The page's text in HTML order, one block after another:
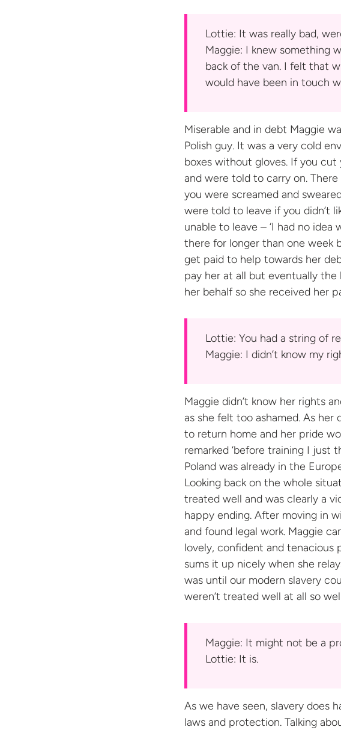
Lottie: It was really bad,
Maggie: I knew something
back of the van. I felt that
would have been in touch
Miserable and in debt Maggie
Polish guy. It was a very cold
boxes without gloves. If you
and were told to carry on.
you were screamed and
were told to leave if you didn’t
unable to leave – ‘I had no idea
there for longer than one week
get paid to help towards her
pay her at all but eventually
her behalf so she received her
Lottie: You had a string of
Maggie: I didn’t know my
Maggie didn’t know her rights
as she felt too ashamed. As her
to return home and her pride
remarked ‘before training I just
Poland was already in the
Looking back on the whole
treated well and was clearly a
happy ending. After moving in
and found legal work. Maggie
lovely, confident and tenacious
sums it up nicely when she
was until our modern slavery
weren’t treated well at all so
Maggie: It might not be a
Lottie: It is.
As we have seen, slavery does
laws and protection. Talking